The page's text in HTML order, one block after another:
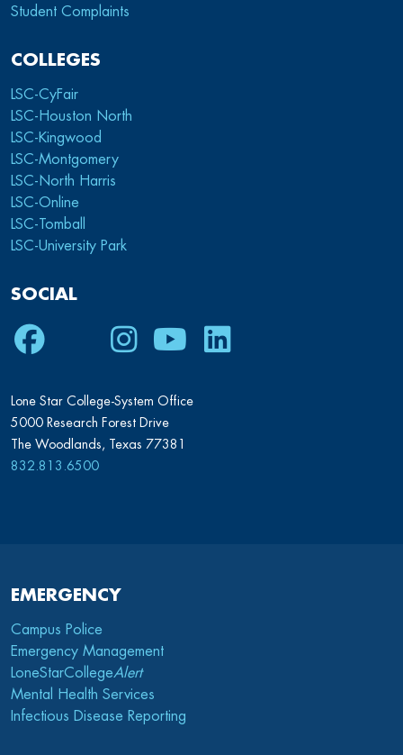
Student Complaints
COLLEGES
LSC-CyFair
LSC-Houston North
LSC-Kingwood
LSC-Montgomery
LSC-North Harris
LSC-Online
LSC-Tomball
LSC-University Park
SOCIAL
Facebook
TwitterInstagram
YoutubeLinkedIn
Lone Star College-System Office
5000 Research Forest Drive
The Woodlands, Texas 77381
832.813.6500
EMERGENCY
Campus Police
Emergency Management
LoneStarCollegeAlert
Mental Health Services
Infectious Disease Reporting